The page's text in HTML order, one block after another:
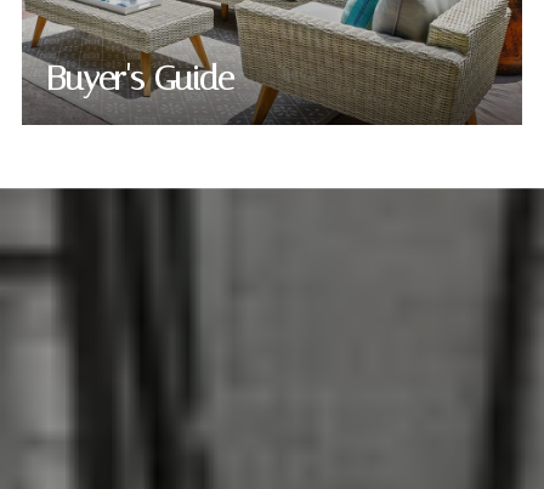
Buyer's Guide